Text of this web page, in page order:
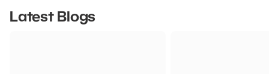
Latest Blogs